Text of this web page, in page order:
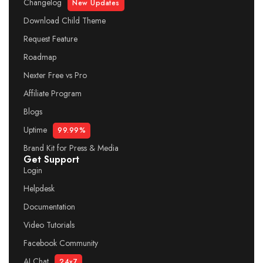
Changelog New Updates
Download Child Theme
Request Feature
Roadmap
Nexter Free vs Pro
Affiliate Program
Blogs
Uptime
99.99%
Brand Kit for Press & Media
Get Support
Login
Helpdesk
Documentation
Video Tutorials
Facebook Community